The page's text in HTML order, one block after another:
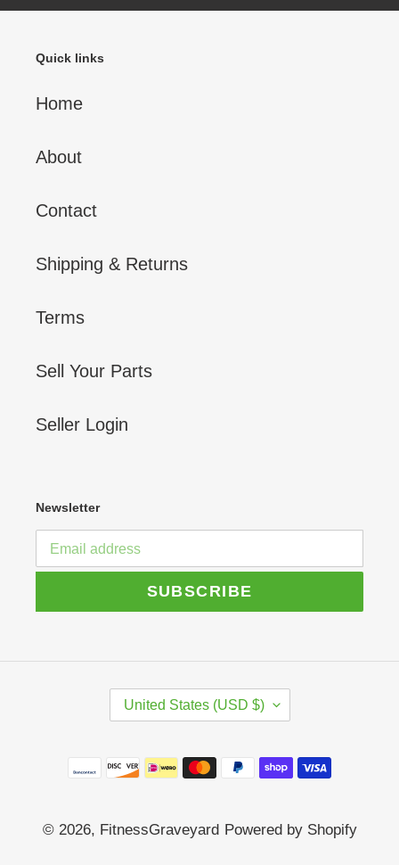
Quick links
Home
About
Contact
Shipping & Returns
Terms
Sell Your Parts
Seller Login
Newsletter
SUBSCRIBE
T
R
R
United States (USD $)
Payment
© 2026, FitnessGraveyard Powered by Shopify